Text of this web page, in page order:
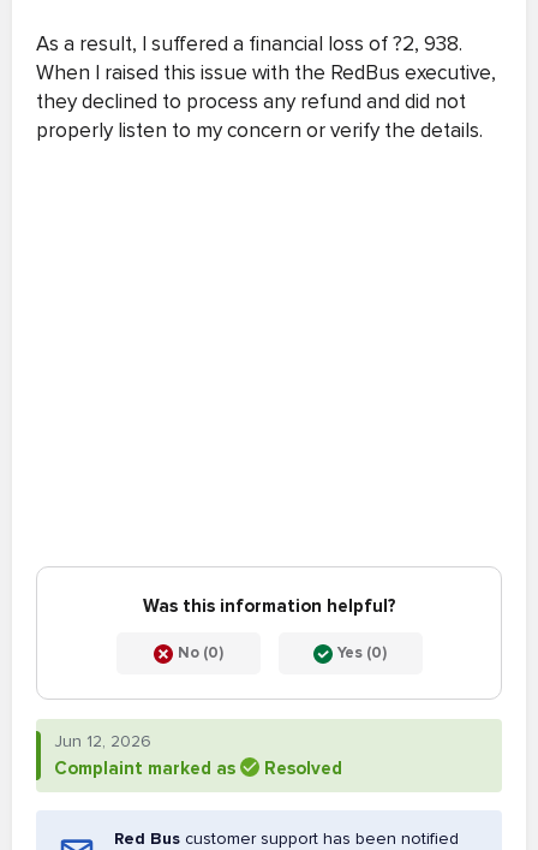
As a result, I suffered a financial loss of ?2, 938.
When I raised this issue with the RedBus executive,
they declined to process any refund and did not
properly listen to my concern or verify the details.
Was this information helpful?
No (0) Yes (0)
Jun 12, 2026
Complaint marked as Resolved
Red Bus customer support has been notified